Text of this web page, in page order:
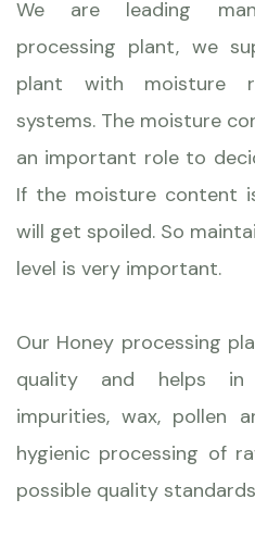
We are leading
processing plant, we
plant with moisture
systems. The moisture
an important role to
If the moisture content
will get spoiled. So
level is very important.
Our Honey processing
quality and helps in
impurities, wax, pollen
hygienic processing of
possible quality